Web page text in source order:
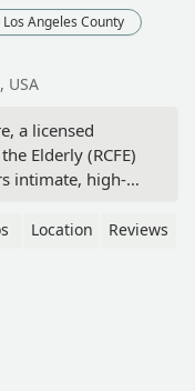
Los Angeles County
USA
a licensed
Elderly (RCFE)
intimate, high-
like setting.
environment.
Location Reviews